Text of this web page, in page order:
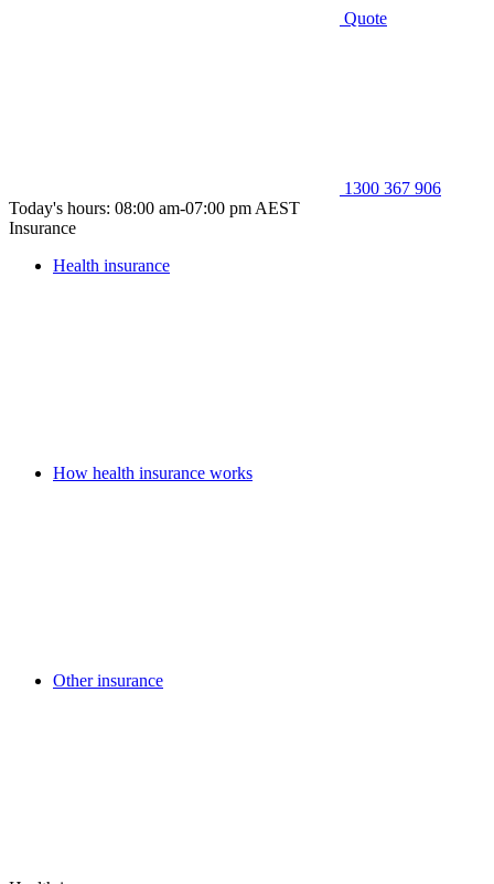
Quote
1300 367 906
Today's hours: 08:00 am-07:00 pm AEST
Insurance
Health insurance
How health insurance works
Other insurance